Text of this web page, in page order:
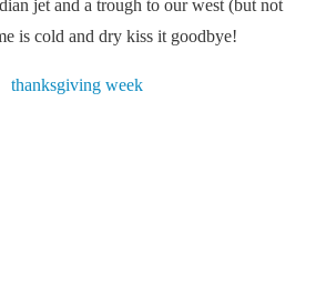
jet and a trough to our west (but not
is cold and dry kiss it goodbye!